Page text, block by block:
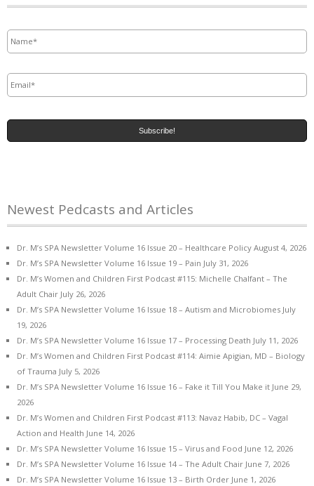
Newest Pedcasts and Articles
Dr. M’s SPA Newsletter Volume 16 Issue 20 – Healthcare Policy August 4, 2026
Dr. M’s SPA Newsletter Volume 16 Issue 19 – Pain July 31, 2026
Dr. M’s Women and Children First Podcast #115: Michelle Chalfant – The
Adult Chair July 26, 2026
Dr. M’s SPA Newsletter Volume 16 Issue 18 – Autism and Microbiomes July
19, 2026
Dr. M’s SPA Newsletter Volume 16 Issue 17 – Processing Death July 11, 2026
Dr. M’s Women and Children First Podcast #114: Aimie Apigian, MD – Biology
of Trauma July 5, 2026
Dr. M’s SPA Newsletter Volume 16 Issue 16 – Fake it Till You Make it June 29,
2026
Dr. M’s Women and Children First Podcast #113: Navaz Habib, DC – Vagal
Action and Health June 14, 2026
Dr. M’s SPA Newsletter Volume 16 Issue 15 – Virus and Food June 12, 2026
Dr. M’s SPA Newsletter Volume 16 Issue 14 – The Adult Chair June 7, 2026
Dr. M’s SPA Newsletter Volume 16 Issue 13 – Birth Order June 1, 2026